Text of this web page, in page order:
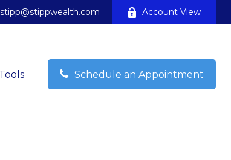
Account View
Tools Schedule an Appointment